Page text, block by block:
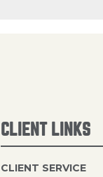
CLIENT LINKS
CLIENT SERVICE